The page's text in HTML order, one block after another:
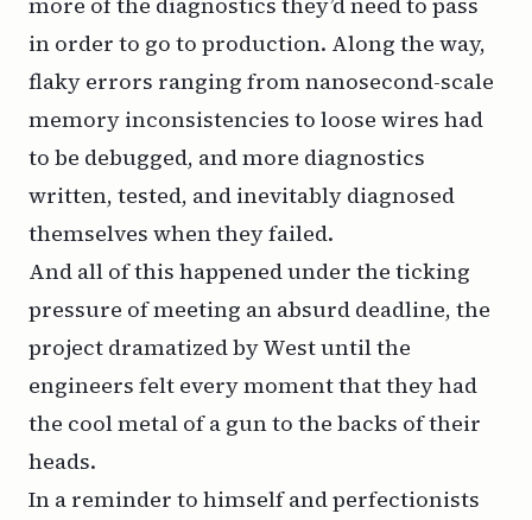
in order to go to production. Along the way,
flaky errors ranging from nanosecond-scale
memory inconsistencies to loose wires had
to be debugged, and more diagnostics
written, tested, and inevitably diagnosed
themselves when they failed.
And all of this happened under the ticking
pressure of meeting an absurd deadline, the
project dramatized by West until the
engineers felt every moment that they had
the cool metal of a gun to the backs of their
heads.
In a reminder to himself and perfectionists